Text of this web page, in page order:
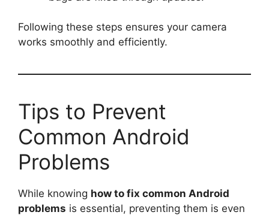
Following these steps ensures your camera
works smoothly and efficiently.
Tips to Prevent
Common Android
Problems
While knowing how to fix common Android
problems is essential, preventing them is even